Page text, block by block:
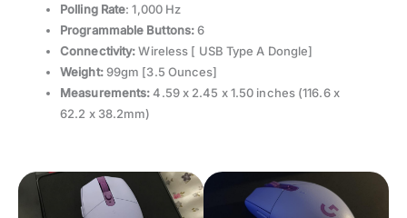
Polling Rate: 1,000 Hz
Programmable Buttons:6
Connectivity:Wireless [ USB Type A Dongle]
Weight:99gm [3.5 Ounces]
Measurements:4.59 x 2.45 x 1.50 inches (116.6 x
62.2 x 38.2mm)